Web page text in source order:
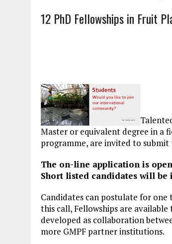
12 PhD Fellowships in Fruit
Master or equivalent degree in a
programme, are invited to
The on-line application is
Short listed candidates will
Candidates can postulate for one
this call, Fellowships are
developed as collaboration
more GMPF partner institutions.